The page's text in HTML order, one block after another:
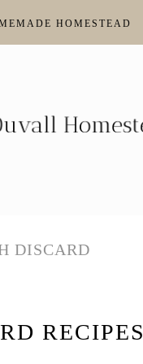
HOMESTEAD
DISCARD
RECIPES